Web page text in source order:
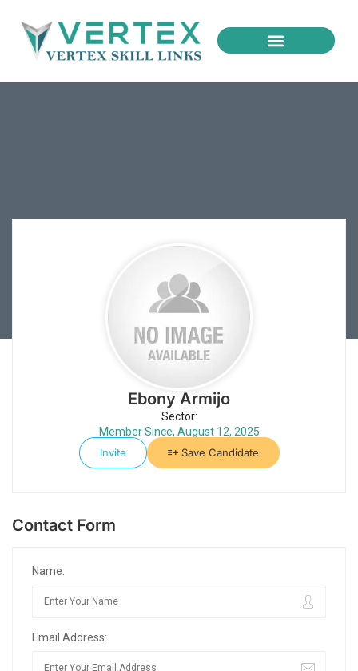
Ebony Armijo
Sector:
Member Since, August 12, 2025
Invite
Save Candidate
Contact Form
Name:
Email Address: